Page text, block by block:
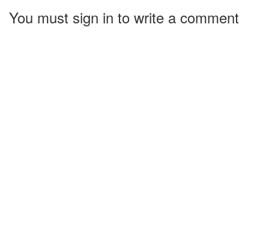
You must sign in to write a comment